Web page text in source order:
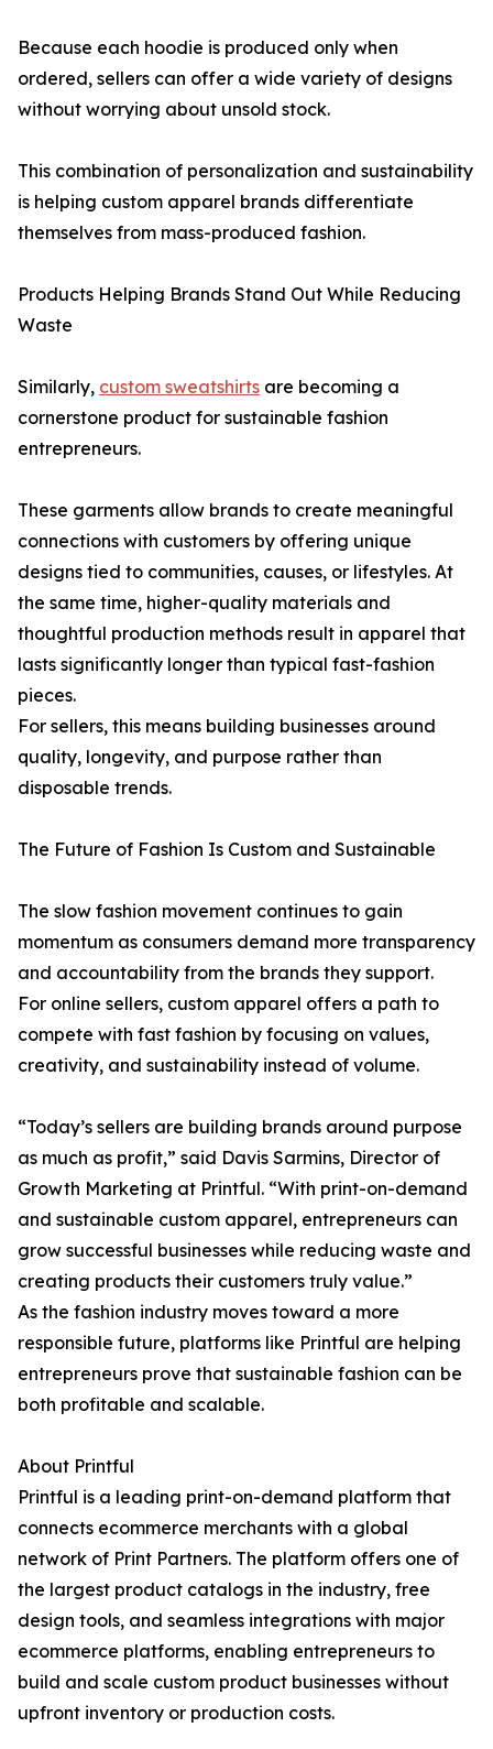
Because each hoodie is produced only when
ordered, sellers can offer a wide variety of designs
without worrying about unsold stock.
This combination of personalization and sustainability
is helping custom apparel brands differentiate
themselves from mass-produced fashion.
Products Helping Brands Stand Out While Reducing
Waste
Similarly, custom sweatshirts are becoming a
cornerstone product for sustainable fashion
entrepreneurs.
These garments allow brands to create meaningful
connections with customers by offering unique
designs tied to communities, causes, or lifestyles. At
the same time, higher-quality materials and
thoughtful production methods result in apparel that
lasts significantly longer than typical fast-fashion
pieces.
For sellers, this means building businesses around
quality, longevity, and purpose rather than
disposable trends.
The Future of Fashion Is Custom and Sustainable
The slow fashion movement continues to gain
momentum as consumers demand more transparency
and accountability from the brands they support.
For online sellers, custom apparel offers a path to
compete with fast fashion by focusing on values,
creativity, and sustainability instead of volume.
“Today’s sellers are building brands around purpose
as much as profit,” said Davis Sarmins, Director of
Growth Marketing at Printful. “With print-on-demand
and sustainable custom apparel, entrepreneurs can
grow successful businesses while reducing waste and
creating products their customers truly value.”
As the fashion industry moves toward a more
responsible future, platforms like Printful are helping
entrepreneurs prove that sustainable fashion can be
both profitable and scalable.
About Printful
Printful is a leading print-on-demand platform that
connects ecommerce merchants with a global
network of Print Partners. The platform offers one of
the largest product catalogs in the industry, free
design tools, and seamless integrations with major
ecommerce platforms, enabling entrepreneurs to
build and scale custom product businesses without
upfront inventory or production costs.